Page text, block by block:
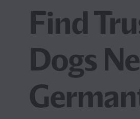
Find
Dogs